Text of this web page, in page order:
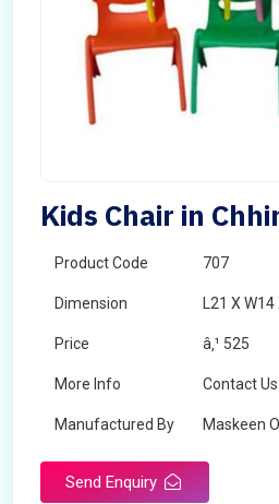
Kids Chair in
Product Code 707
Dimension L21 X
Price â‚¹ 525
More Info Contact Us
Manufactured By Maskeen
Send Enquiry